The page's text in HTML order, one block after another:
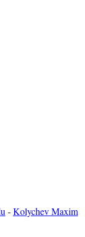
-Kolychev Maxim